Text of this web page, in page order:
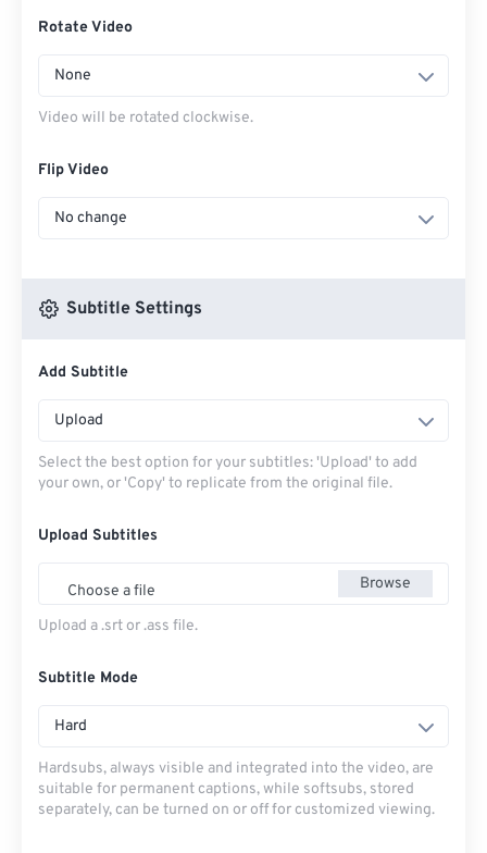
Rotate Video
None
Video will be rotated clockwise.
Flip Video
No change
Subtitle Settings
Add Subtitle
Upload
Select the best option for your subtitles: 'Upload' to add
your own, or 'Copy' to replicate from the original file.
Upload Subtitles
Choose a file Browse
Upload a .srt or .ass file.
Subtitle Mode
Hard
Hardsubs, always visible and integrated into the video, are
suitable for permanent captions, while softsubs, stored
separately, can be turned on or off for customized viewing.